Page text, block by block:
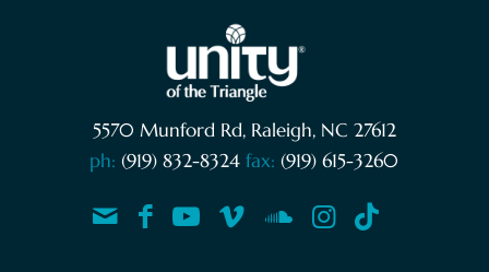
5570 Munford Rd, Raleigh, NC 27612
ph: (919) 832-8324 fax: (919) 615-3260